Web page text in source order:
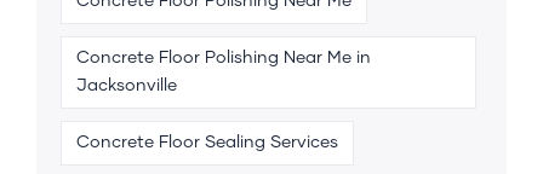
Concrete Floor Polishing Near Me in
Jacksonville
Concrete Floor Sealing Services